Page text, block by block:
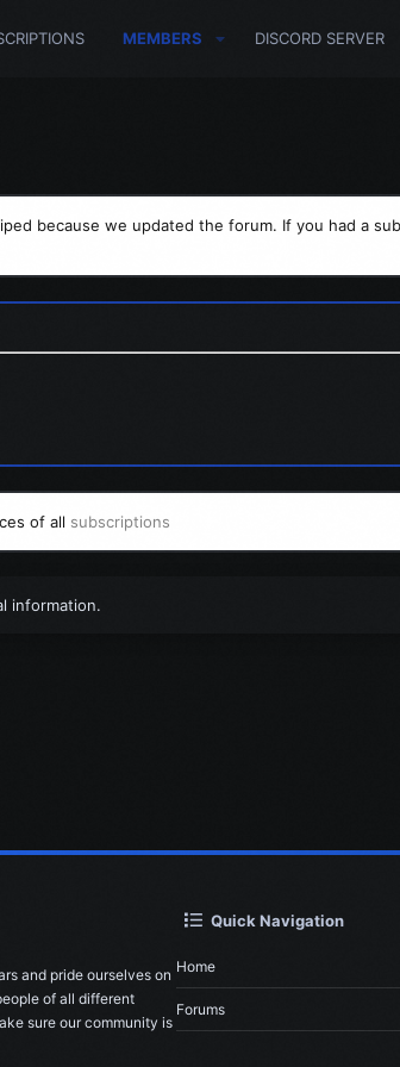
MEMBERS DISCORD SERVER
because we updated the forum. If you had a
of all subscriptions
information.
and pride ourselves on
of all different
sure our community is
Quick Navigation
Home
Forums